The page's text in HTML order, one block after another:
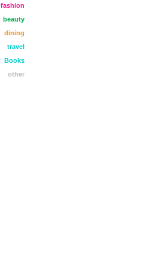
fashion
beauty
dining
travel
Books
other